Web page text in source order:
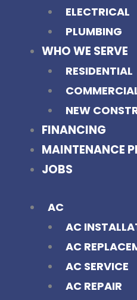
ELECTRICAL
PLUMBING
WHO WE SERVE
RESIDENTIAL
NEW
FINANCING
MAINTENANCE
JOBS
AC
AC
AC
AC SERVICE
AC REPAIR